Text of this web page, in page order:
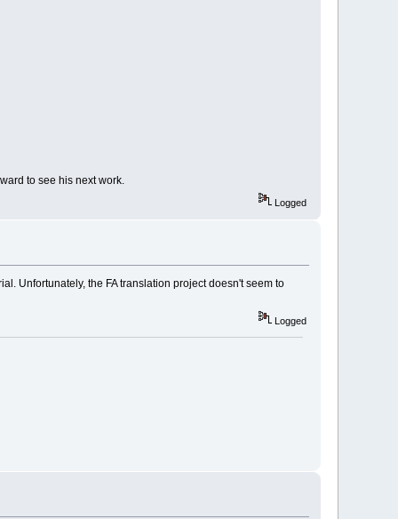
to see his next work.
Logged
Unfortunately, the FA translation project doesn't seem to
Logged